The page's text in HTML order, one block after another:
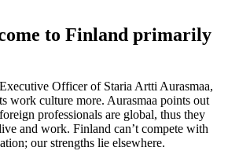
to Finland primarily
Officer of Staria Artti Aurasmaa,
work culture more. Aurasmaa points out
professionals are global, thus they
and work. Finland can’t compete with
our strengths lie elsewhere.